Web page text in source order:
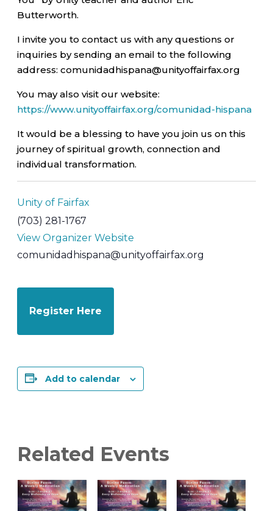
Butterworth.
I invite you to contact us with any questions or
inquiries by sending an email to the following
address: comunidadhispana@unityoffairfax.org
You may also visit our website:
https://www.unityoffairfax.org/comunidad-hispana
It would be a blessing to have you join us on this
journey of spiritual growth, connection and
individual transformation.
Unity of Fairfax
(703) 281-1767
View Organizer Website
comunidadhispana@unityoffairfax.org
Register Here
Add to calendar
Related Events